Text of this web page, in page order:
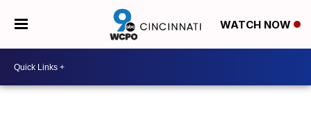
WATCH NOW